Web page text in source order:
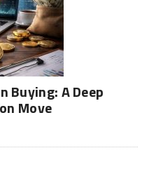
Buying: A Deep
Move